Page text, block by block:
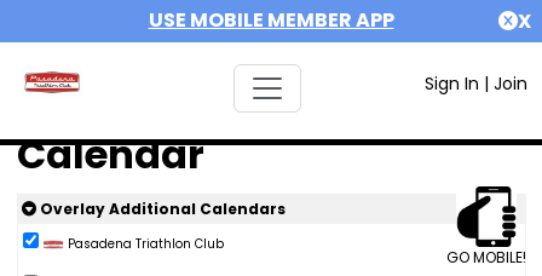
USE MOBILE MEMBER APP X
Sign In | Join
Calendar
GO MOBILE!
Overlay Additional Calendars
Pasadena Triathlon Club